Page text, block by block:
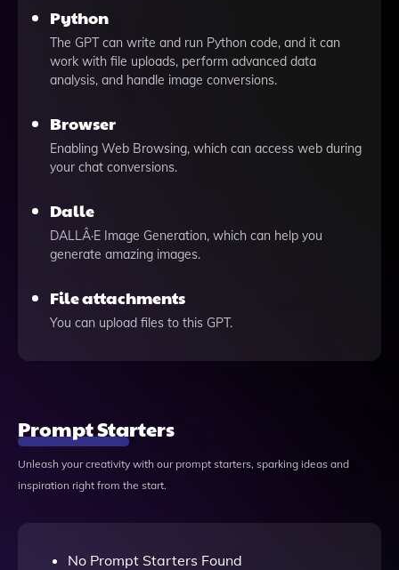
Python
The GPT can write and run Python code, and it can
work with file uploads, perform advanced data
analysis, and handle image conversions.
Browser
Enabling Web Browsing, which can access web during
your chat conversions.
Dalle
DALLÂ·E Image Generation, which can help you
generate amazing images.
File attachments
You can upload files to this GPT.
Prompt Starters
Unleash your creativity with our prompt starters, sparking ideas and
inspiration right from the start.
No Prompt Starters Found